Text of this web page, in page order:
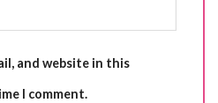
and website in this
I comment.